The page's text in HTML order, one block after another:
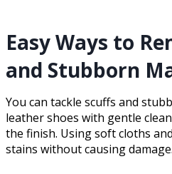
Easy Ways to
and Stubborn
You can tackle scuffs and
leather shoes with gentle
the finish. Using soft cloths
stains without causing damage.